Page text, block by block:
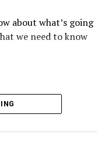
about what’s going
we need to know